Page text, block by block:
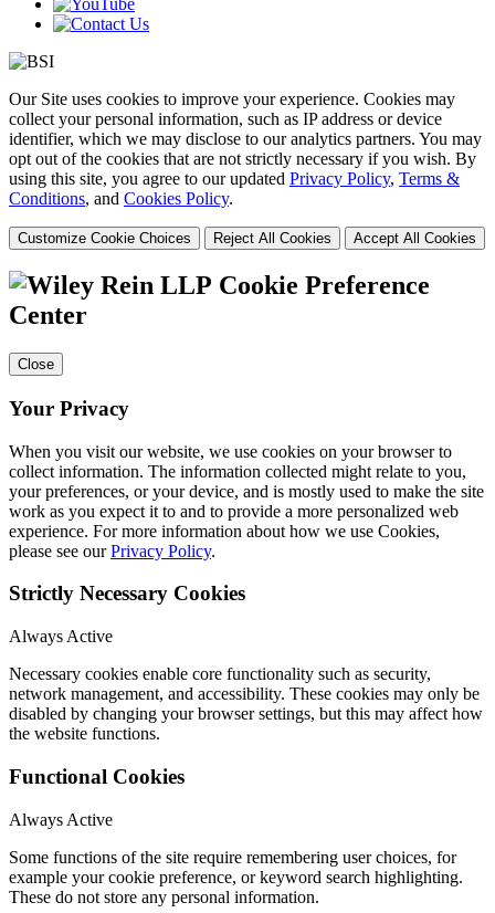
Our Site uses cookies to improve your experience. Cookies may
collect your personal information, such as IP address or device
identifier, which we may disclose to our analytics partners. You may
opt out of the cookies that are not strictly necessary if you wish. By
using this site, you agree to our updated Privacy Policy, Terms &
Conditions, and Cookies Policy.
Customize Cookie Choices Reject All Cookies Accept All Cookies
Cookie Preference
Center
Close
Your Privacy
When you visit our website, we use cookies on your browser to
collect information. The information collected might relate to you,
your preferences, or your device, and is mostly used to make the site
work as you expect it to and to provide a more personalized web
experience. For more information about how we use Cookies,
please see ourPrivacy Policy.
Strictly Necessary Cookies
Always Active
Necessary cookies enable core functionality such as security,
network management, and accessibility. These cookies may only be
disabled by changing your browser settings, but this may affect how
the website functions.
Functional Cookies
Always Active
Some functions of the site require remembering user choices, for
example your cookie preference, or keyword search highlighting.
These do not store any personal information.